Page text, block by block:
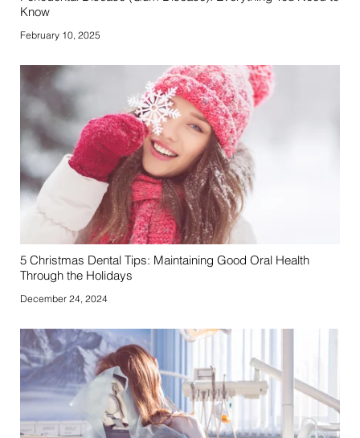
Know
February 10, 2025
5 Christmas Dental Tips: Maintaining Good Oral Health
Through the Holidays
December 24, 2024